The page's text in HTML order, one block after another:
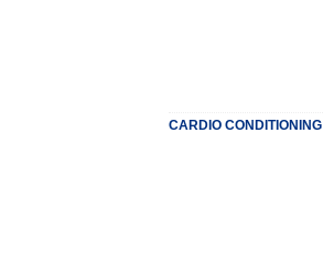
CARDIO CONDITIONING